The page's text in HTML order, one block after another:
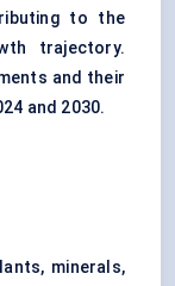
to the
trajectory.
and their
and 2030.
minerals,